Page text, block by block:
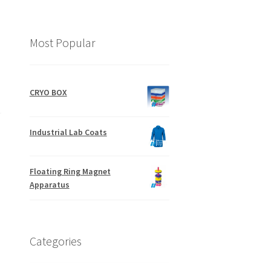
Most Popular
CRYO BOX
Industrial Lab Coats
Floating Ring Magnet
Apparatus
Categories